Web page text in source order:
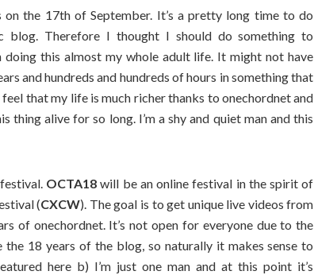
the 17th of September. It’s a pretty long time to do
blog. Therefore I thought I should do something to
this almost my whole adult life. It might not have
and hundreds and hundreds of hours in something that
that my life is much richer thanks to onechordnet and
thing alive for so long. I’m a shy and quiet man and this
OCTA18 will be an online festival in the spirit of
(CXCW). The goal is to get unique live videos from
of onechordnet. It’s not open for everyone due to the
18 years of the blog, so naturally it makes sense to
here b) I’m just one man and at this point it’s